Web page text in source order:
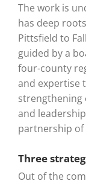
The work is
has deep
Pittsfield to
guided by a
four-county
and expertise
and
partnership of
Three
Out of the